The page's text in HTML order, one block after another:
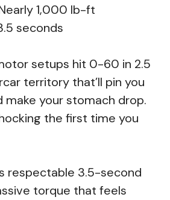
1,000 lb-ft
seconds
setups hit 0-60 in 2.5
territory that’ll pin you
make your stomach drop.
the first time you
respectable 3.5-second
torque that feels